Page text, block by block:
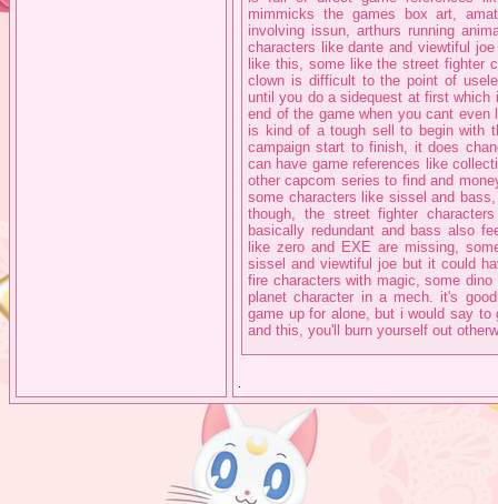
mimmicks the games box art,
involving issun, arthurs running
characters like dante and viewtiful
like this, some like the street fighter
clown is difficult to the point of
until you do a sidequest at first
end of the game when you cant
is kind of a tough sell to begin with
campaign start to finish, it does
can have game references like
other capcom series to find and
some characters like sissel and
though, the street fighter
basically redundant and bass also
like zero and EXE are missing,
sissel and viewtiful joe but it could
fire characters with magic, some
planet character in a mech. it's
game up for alone, but i would say to
and this, you'll burn yourself out